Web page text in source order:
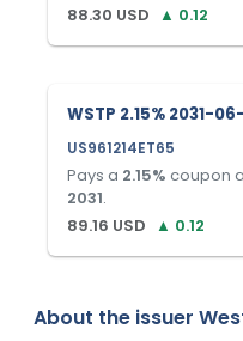
88.30 USD ▲ 0.12
WSTP 2.15% 2031-
US961214ET65
Pays a 2.15% coupon
2031.
89.16 USD ▲ 0.12
About the issuer